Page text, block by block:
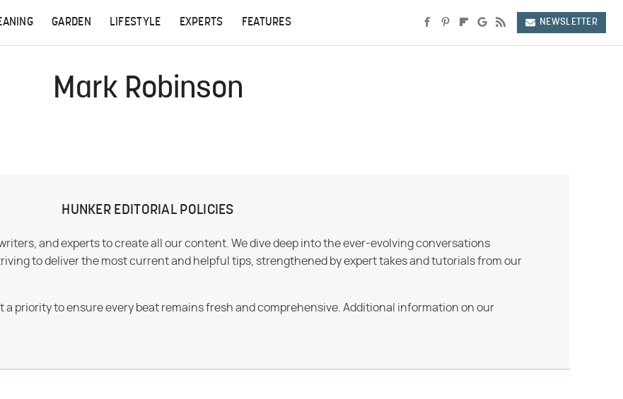
GARDEN LIFESTYLE EXPERTS FEATURES NEWSLETTER
Mark Robinson
HUNKER EDITORIAL POLICIES
and experts to create all our content. We dive deep into the ever-evolving conversations
to deliver the most current and helpful tips, strengthened by expert takes and tutorials from our
a priority to ensure every beat remains fresh and comprehensive. Additional information on our